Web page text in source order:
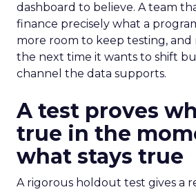
dashboard to believe. A team
finance precisely what a
more room to keep testing,
the next time it wants to shift
channel the data supports.
A test proves
true in the
what stays true
A rigorous holdout test gives a